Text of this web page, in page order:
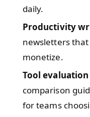
daily.
Productivity
newsletters
monetize.
Tool evaluation
comparison
for teams